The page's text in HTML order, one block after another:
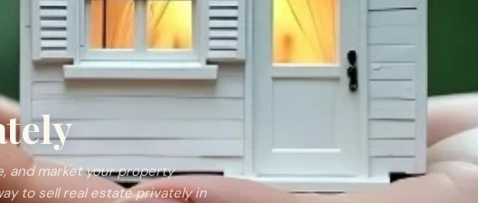
and market your property
to sell real estate privately in